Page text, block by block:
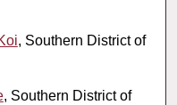
, Southern District of
, Southern District of